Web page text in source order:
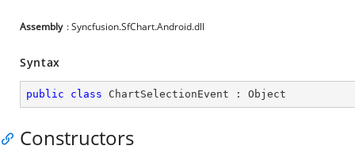
Assembly : Syncfusion.SfChart.Android.dll
Syntax
public class ChartSelectionEvent : Object
Constructors